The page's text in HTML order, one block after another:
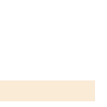
and database rights 2026